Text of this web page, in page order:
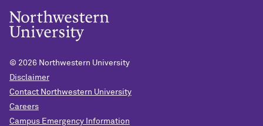
© 2026 Northwestern University
Disclaimer
Contact Northwestern University
Careers
Campus Emergency Information